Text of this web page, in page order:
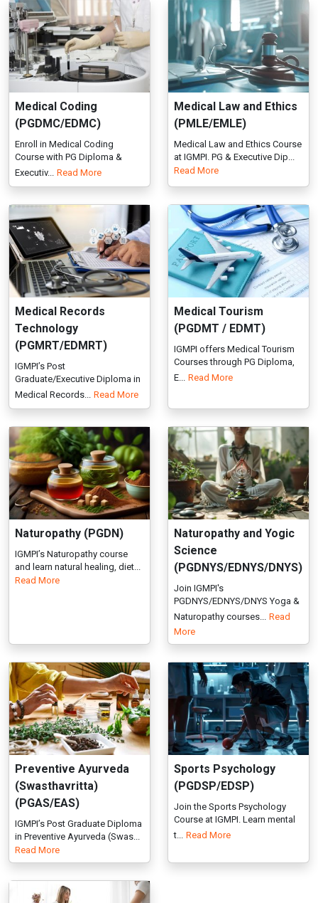
(PGDMC/EDMC)
Enroll in Medical Coding
Course with PG Diploma &
Executiv... Read More
(PMLE/EMLE)
Medical Law and Ethics Course
at IGMPI. PG & Executive Dip...
Read More
Technology
(PGMRT/EDMRT)
IGMPI’s Post
Graduate/Executive Diploma in
Medical Records... Read More
(PGDMT / EDMT)
IGMPI offers Medical Tourism
Courses through PG Diploma,
E... Read More
IGMPI’s Naturopathy course
and learn natural healing, diet...
Read More
Science
(PGDNYS/EDNYS/DNYS)
Join IGMPI's
PGDNYS/EDNYS/DNYS Yoga &
Naturopathy courses... Read
More
(Swasthavritta)
(PGAS/EAS)
IGMPI’s Post Graduate Diploma
in Preventive Ayurveda (Swas...
Read More
(PGDSP/EDSP)
Join the Sports Psychology
Course at IGMPI. Learn mental
t...
Read More
(PGDYT/EDYT)